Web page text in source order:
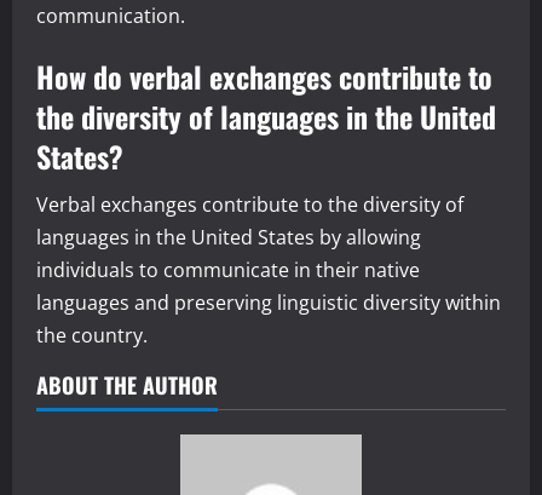
communication.
How do verbal exchanges contribute to
the diversity of languages in the United
States?
Verbal exchanges contribute to the diversity of
languages in the United States by allowing
individuals to communicate in their native
languages and preserving linguistic diversity within
the country.
ABOUT THE AUTHOR